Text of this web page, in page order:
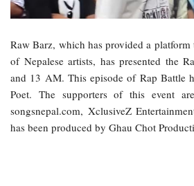
Raw Barz, which has provided a
of Nepalese artists, has presented the
and 13 AM. This episode of Rap Battle
Poet. The supporters of this event
songsnepal.com, XclusiveZ
has been produced by Ghau Chot